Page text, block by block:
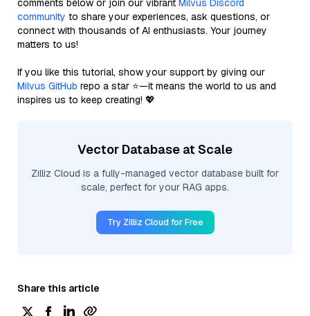
comments below or join our vibrant Milvus Discord
community to share your experiences, ask questions, or
connect with thousands of AI enthusiasts. Your journey
matters to us!
If you like this tutorial, show your support by giving our
Milvus GitHub repo a star ⭐—it means the world to us and
inspires us to keep creating! 💖
Vector Database at Scale
Zilliz Cloud is a fully-managed vector database built for
scale, perfect for your RAG apps.
Try Zilliz Cloud for Free
Share this article